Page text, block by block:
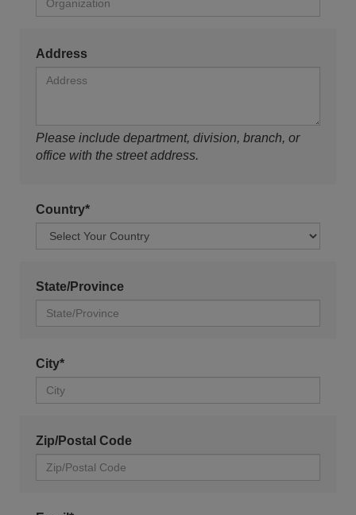
Address
Please include department, division, branch, or
office with the street address.
Country*
State/Province
City*
Zip/Postal Code